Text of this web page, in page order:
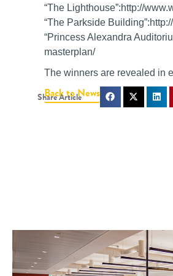
“The Lighthouse”:http://
“The Parkside
“Princess Alexandra
masterplan/
The winners are revealed in
Back to News